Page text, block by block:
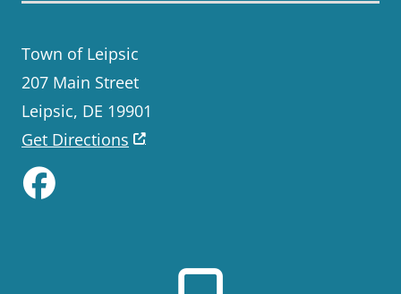
Town of Leipsic
207 Main Street
Leipsic, DE 19901
Get Directions
Like us on Facebook